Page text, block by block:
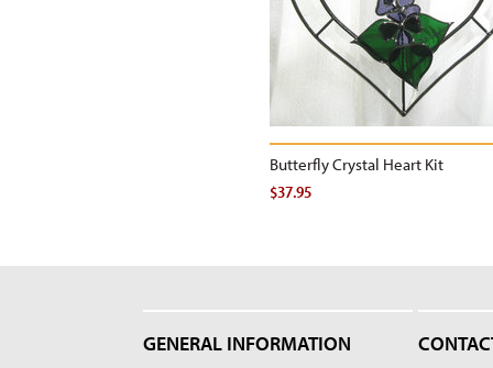
Butterfly Crystal Heart Kit
$37.95
GENERAL INFORMATION